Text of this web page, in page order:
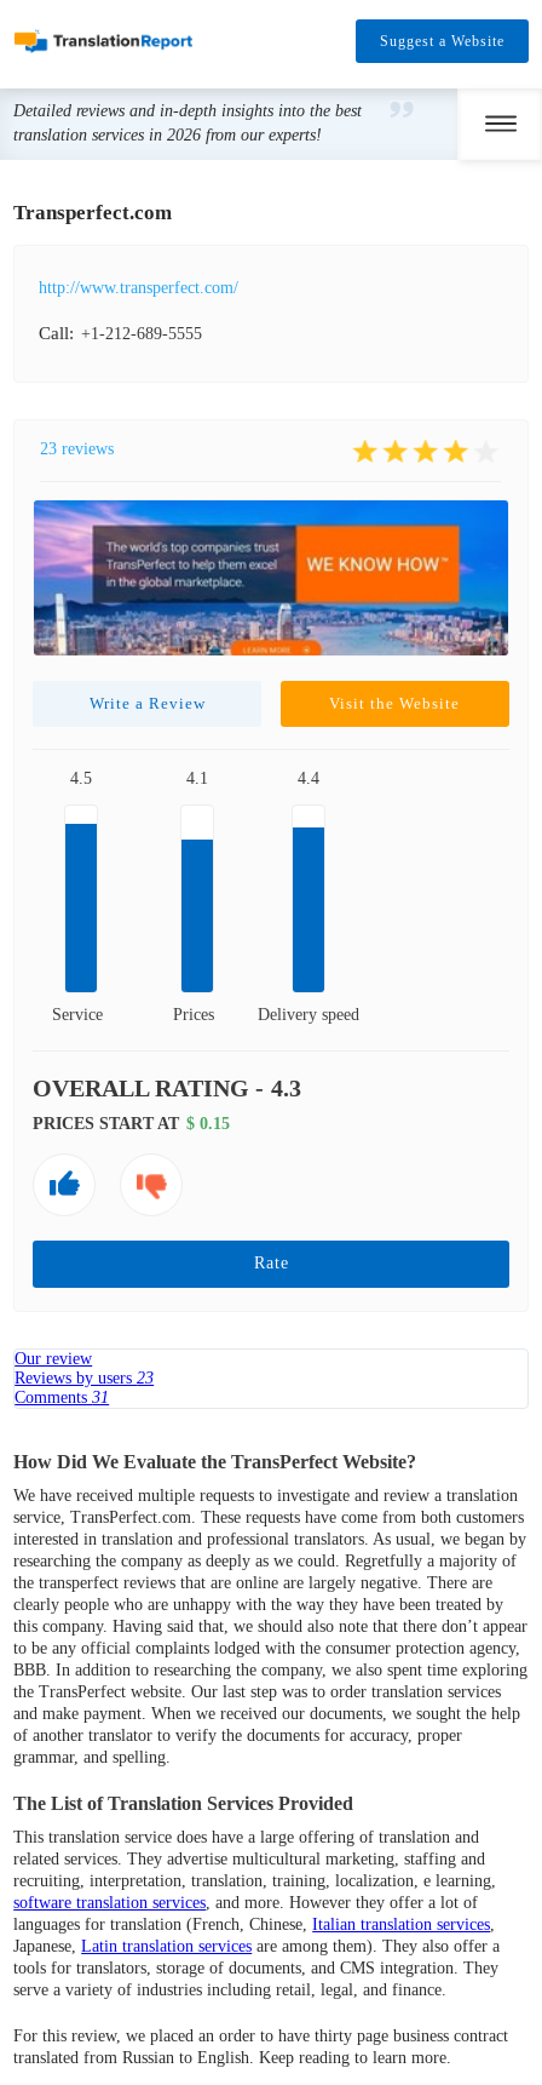
Suggest a Website
Detailed reviews and in-depth insights into the best
translation services in 2026 from our experts!
Transperfect.com
http://www.transperfect.com/
Call: +1-212-689-5555
Write a Review Visit the Website
4.5
Service
4.1
Prices
4.4
Delivery speed
23 reviews
OVERALL RATING - 4.3
PRICES START AT $ 0.15
Rate
Our review
Reviews by users23
Comments31
How Did We Evaluate the TransPerfect Website?
We have received multiple requests to investigate and review a translation
service, TransPerfect.com. These requests have come from both customers
interested in translation and professional translators. As usual, we began by
researching the company as deeply as we could. Regretfully a majority of
the transperfect reviews that are online are largely negative. There are
clearly people who are unhappy with the way they have been treated by
this company. Having said that, we should also note that there don’t appear
to be any official complaints lodged with the consumer protection agency,
BBB. In addition to researching the company, we also spent time exploring
the TransPerfect website. Our last step was to order translation services
and make payment. When we received our documents, we sought the help
of another translator to verify the documents for accuracy, proper
grammar, and spelling.
The List of Translation Services Provided
This translation service does have a large offering of translation and
related services. They advertise multicultural marketing, staffing and
recruiting, interpretation, translation, training, localization, e learning,
software translation services, and more. However they offer a lot of
languages for translation (French, Chinese,Italian translation services,
Japanese,Latin translation services are among them). They also offer a
tools for translators, storage of documents, and CMS integration. They
serve a variety of industries including retail, legal, and finance.
For this review, we placed an order to have thirty page business contract
translated from Russian to English. Keep reading to learn more.